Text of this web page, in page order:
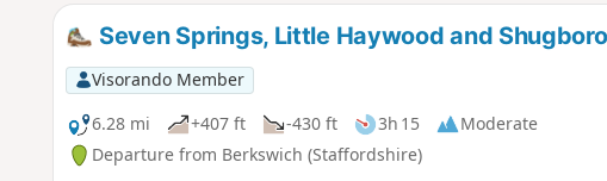
Seven Springs, Little Haywood and
Visorando Member
6.28 mi
+407 ft -430 ft 3h 15
Moderate
Departure from Berkswich (Staffordshire)